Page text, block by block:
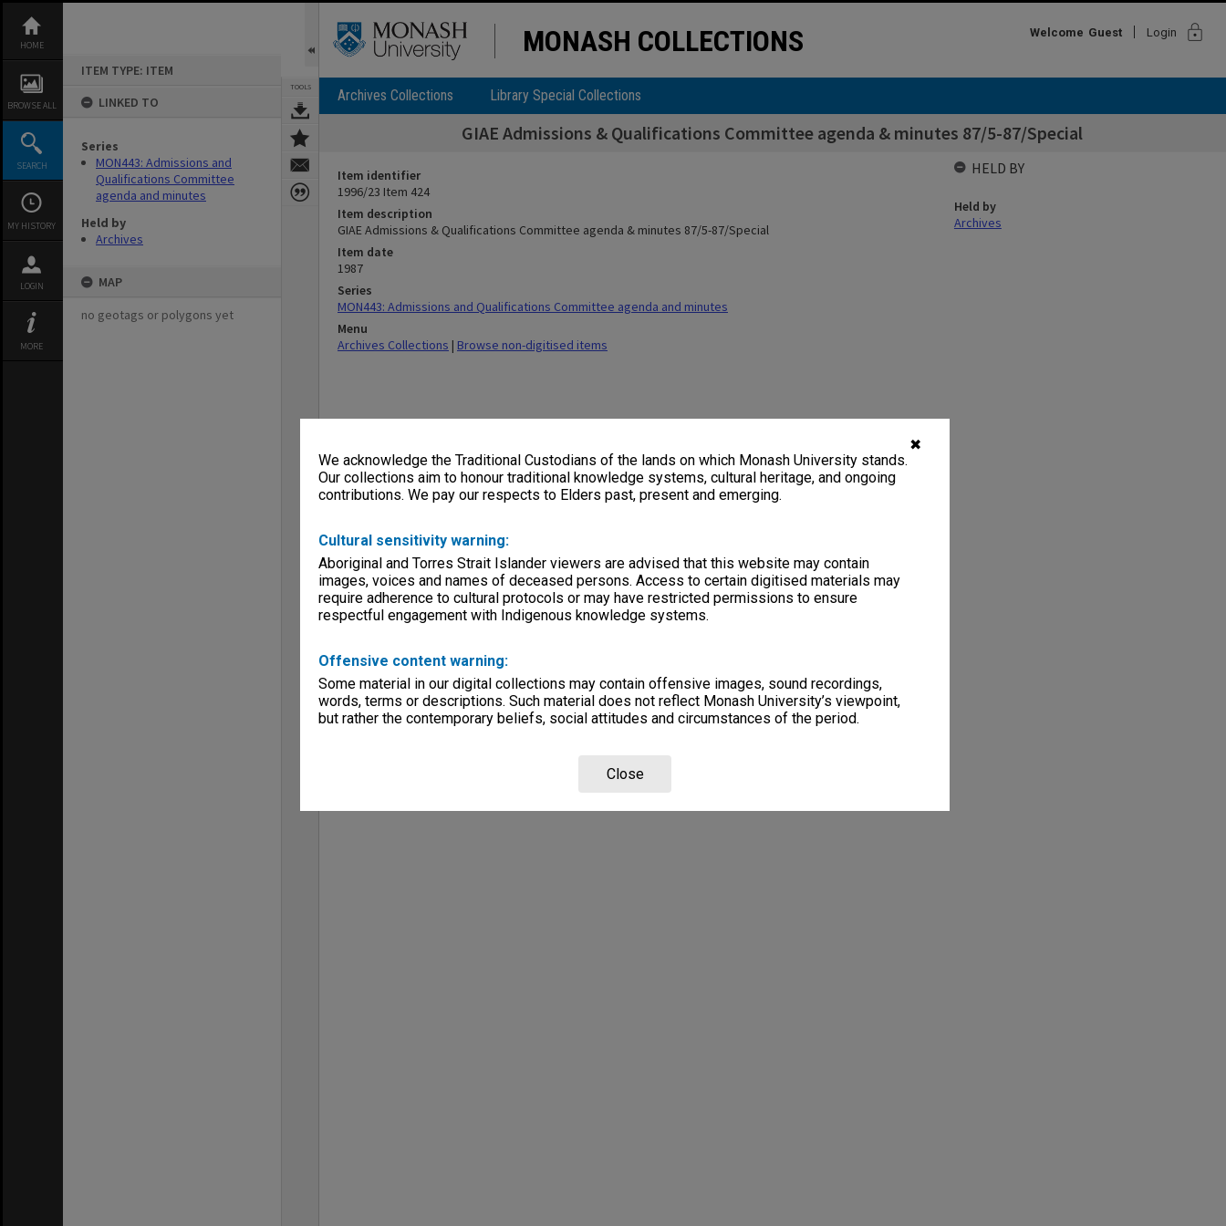
✖
We acknowledge the Traditional Custodians of the lands on which Monash University stands.
Our collections aim to honour traditional knowledge systems, cultural heritage, and ongoing
contributions. We pay our respects to Elders past, present and emerging.
Cultural sensitivity warning:
Aboriginal and Torres Strait Islander viewers are advised that this website may contain
images, voices and names of deceased persons. Access to certain digitised materials may
require adherence to cultural protocols or may have restricted permissions to ensure
respectful engagement with Indigenous knowledge systems.
Offensive content warning:
Some material in our digital collections may contain offensive images, sound recordings,
words, terms or descriptions. Such material does not reflect Monash University’s viewpoint,
but rather the contemporary beliefs, social attitudes and circumstances of the period.
Close
content
HOME
BROWSE ALL
SEARCH
MY HISTORY
LOGIN
MORE
ITEM TYPE: ITEM
LINKED TO
Series
MON443: Admissions and
Qualifications Committee
agenda and minutes
Held by
Archives
MAP
no geotags or polygons yet
TOOLS
MONASH COLLECTIONS Welcome Guest Login lock
Archives Collections Library Special Collections
GIAE Admissions & Qualifications Committee agenda & minutes 87/5-87/Special
Item identifier
1996/23 Item 424
Item description
GIAE Admissions & Qualifications Committee agenda & minutes 87/5-87/Special
Item date
1987
Series
MON443: Admissions and Qualifications Committee agenda and minutes
Menu
Archives Collections | Browse non-digitised items
HELD BY
Held by
Archives